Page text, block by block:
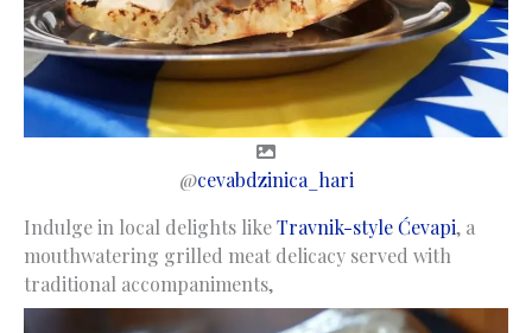
@cevabdzinica_hari
Indulge in local delights likeTravnik-style Ćevapi, a
mouthwatering grilled meat delicacy served with
traditional accompaniments,